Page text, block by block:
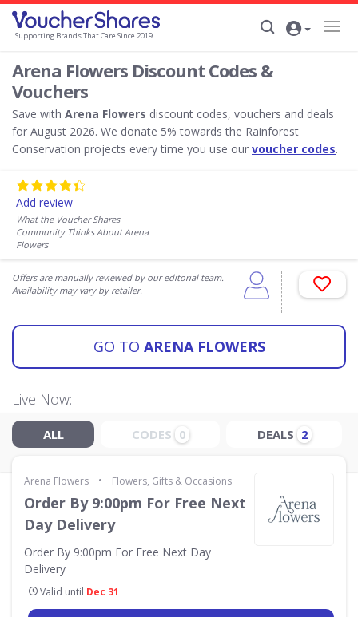
Supporting Brands That Care Since 2019
Arena Flowers Discount Codes &
Vouchers
Save with Arena Flowers discount codes, vouchers and deals
for August 2026. We donate 5% towards the Rainforest
Conservation projects every time you use our voucher codes.
Add review
What the Voucher Shares
Community Thinks About Arena
Flowers
Offers are manually reviewed by our editorial team.
Availability may vary by retailer.
GO TO ARENA FLOWERS
Live Now:
ALL CODES 0 DEALS 2
Arena Flowers • Flowers, Gifts & Occasions
Order By 9:00pm For Free Next
Day Delivery
Order By 9:00pm For Free Next Day
Delivery
Valid until Dec 31